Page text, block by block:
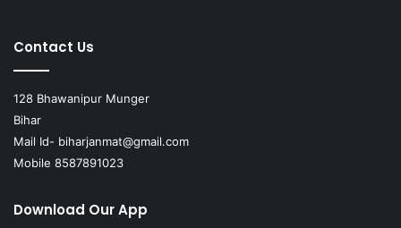
Contact Us
128 Bhawanipur Munger
Bihar
Mail Id- biharjanmat@gmail.com
Mobile 8587891023
Download Our App